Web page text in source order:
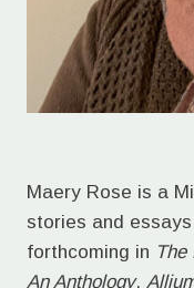
Maery Rose is a
stories and
forthcoming in The
An Anthology,